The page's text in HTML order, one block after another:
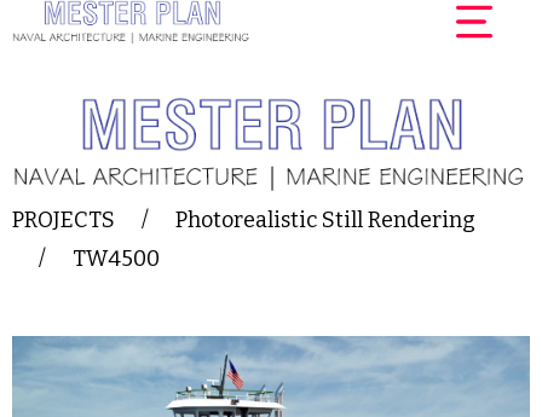
PROJECTS /
Photorealistic Still Rendering
/
TW4500